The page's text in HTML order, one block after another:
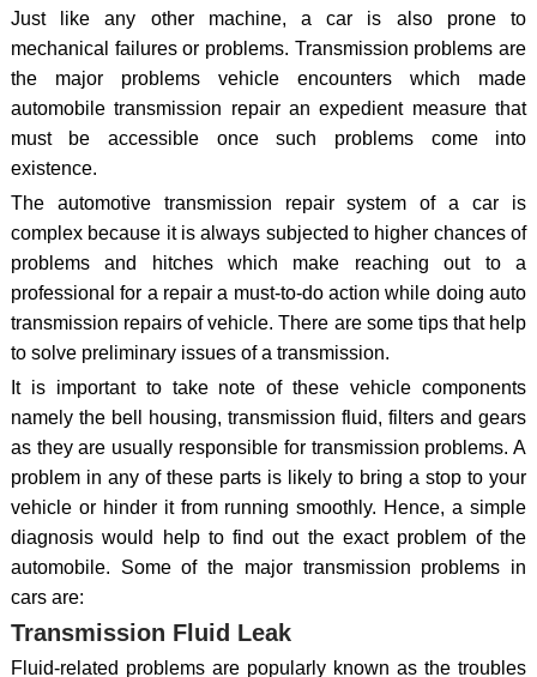
Just like any other machine, a car is also prone to
mechanical failures or problems. Transmission problems are
the major problems vehicle encounters which made
automobile transmission repair an expedient measure that
must be accessible once such problems come into
existence.
The automotive transmission repair system of a car is
complex because it is always subjected to higher chances of
problems and hitches which make reaching out to a
professional for a repair a must-to-do action while doing auto
transmission repairs of vehicle. There are some tips that help
to solve preliminary issues of a transmission.
It is important to take note of these vehicle components
namely the bell housing, transmission fluid, filters and gears
as they are usually responsible for transmission problems. A
problem in any of these parts is likely to bring a stop to your
vehicle or hinder it from running smoothly. Hence, a simple
diagnosis would help to find out the exact problem of the
automobile. Some of the major transmission problems in
cars are:
Transmission Fluid Leak
Fluid-related problems are popularly known as the troubles